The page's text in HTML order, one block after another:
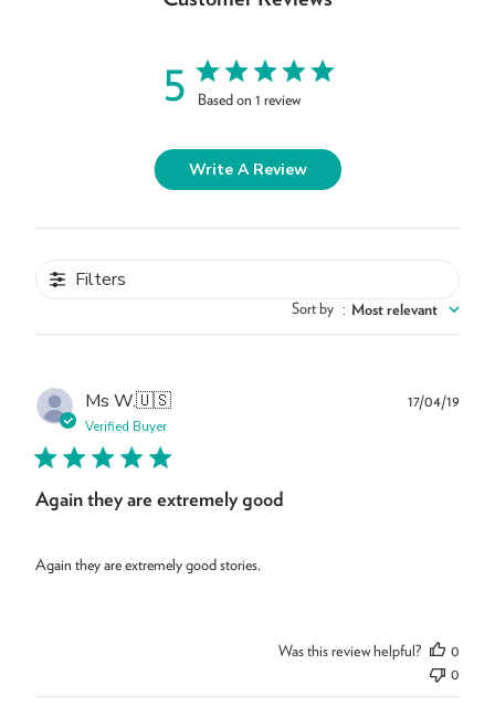
5 Based on 1 review
Write A Review
Filters
Sort by : Most relevant
Ms W.🇺🇸
Verified Buyer
Again they are extremely good
Again they are extremely good stories.
17/04/19
Was this review helpful?
0
0